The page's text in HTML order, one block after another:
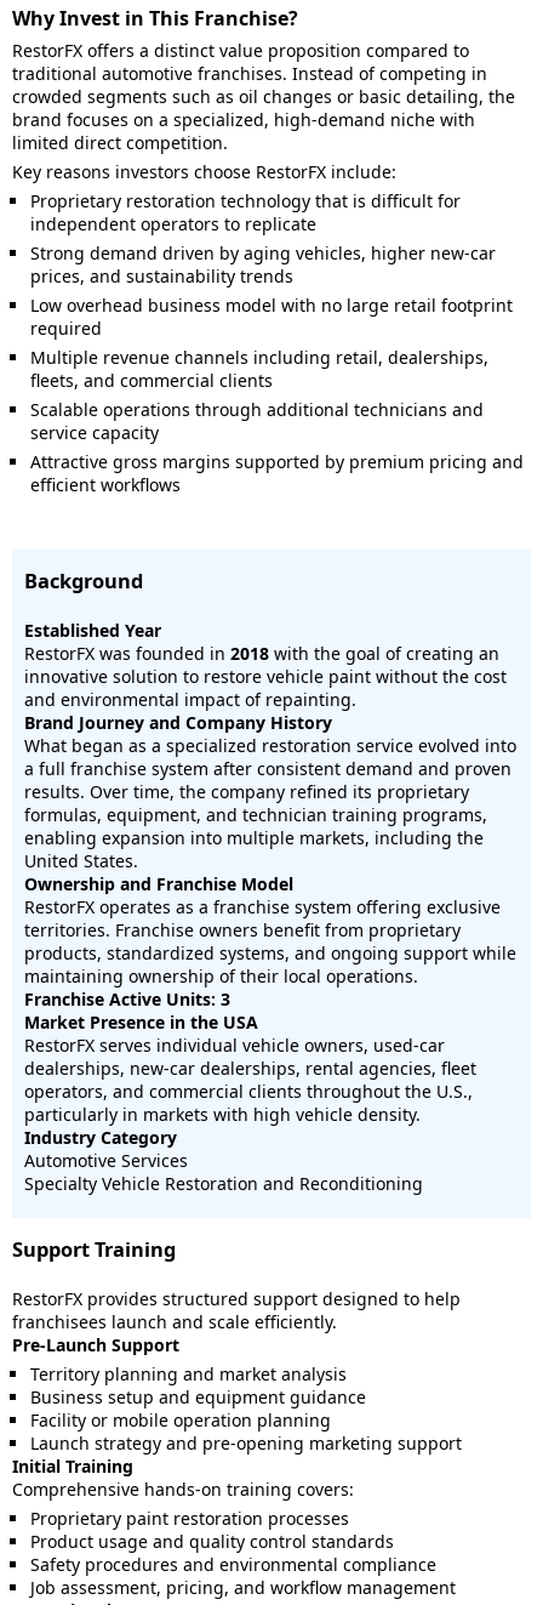
Why Invest in This Franchise?
RestorFX offers a distinct value proposition compared to
traditional automotive franchises. Instead of competing in
crowded segments such as oil changes or basic detailing, the
brand focuses on a specialized, high-demand niche with
limited direct competition.
Key reasons investors choose RestorFX include:
Proprietary restoration technology that is difficult for
independent operators to replicate
Strong demand driven by aging vehicles, higher new-car
prices, and sustainability trends
Low overhead business model with no large retail footprint
required
Multiple revenue channels including retail, dealerships,
fleets, and commercial clients
Scalable operations through additional technicians and
service capacity
Attractive gross margins supported by premium pricing and
efficient workflows
Background
Established Year
RestorFX was founded in 2018 with the goal of creating an
innovative solution to restore vehicle paint without the cost
and environmental impact of repainting.
Brand Journey and Company History
What began as a specialized restoration service evolved into
a full franchise system after consistent demand and proven
results. Over time, the company refined its proprietary
formulas, equipment, and technician training programs,
enabling expansion into multiple markets, including the
United States.
Ownership and Franchise Model
RestorFX operates as a franchise system offering exclusive
territories. Franchise owners benefit from proprietary
products, standardized systems, and ongoing support while
maintaining ownership of their local operations.
Franchise Active Units: 3
Market Presence in the USA
RestorFX serves individual vehicle owners, used-car
dealerships, new-car dealerships, rental agencies, fleet
operators, and commercial clients throughout the U.S.,
particularly in markets with high vehicle density.
Industry Category
Automotive Services
Specialty Vehicle Restoration and Reconditioning
Support Training
RestorFX provides structured support designed to help
franchisees launch and scale efficiently.
Pre-Launch Support
Territory planning and market analysis
Business setup and equipment guidance
Facility or mobile operation planning
Launch strategy and pre-opening marketing support
Initial Training
Comprehensive hands-on training covers:
Proprietary paint restoration processes
Product usage and quality control standards
Safety procedures and environmental compliance
Job assessment, pricing, and workflow management